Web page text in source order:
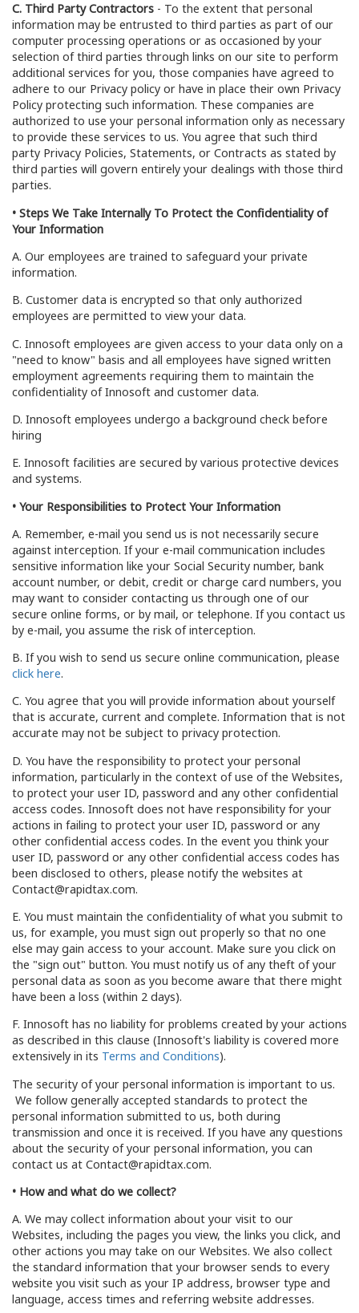
C. Third Party Contractors - To the extent that personal
information may be entrusted to third parties as part of our
computer processing operations or as occasioned by your
selection of third parties through links on our site to perform
additional services for you, those companies have agreed to
adhere to our Privacy policy or have in place their own Privacy
Policy protecting such information. These companies are
authorized to use your personal information only as necessary
to provide these services to us. You agree that such third
party Privacy Policies, Statements, or Contracts as stated by
third parties will govern entirely your dealings with those third
parties.
• Steps We Take Internally To Protect the Confidentiality of
Your Information
A. Our employees are trained to safeguard your private
information.
B. Customer data is encrypted so that only authorized
employees are permitted to view your data.
C. Innosoft employees are given access to your data only on a
"need to know" basis and all employees have signed written
employment agreements requiring them to maintain the
confidentiality of Innosoft and customer data.
D. Innosoft employees undergo a background check before
hiring
E. Innosoft facilities are secured by various protective devices
and systems.
• Your Responsibilities to Protect Your Information
A. Remember, e-mail you send us is not necessarily secure
against interception. If your e-mail communication includes
sensitive information like your Social Security number, bank
account number, or debit, credit or charge card numbers, you
may want to consider contacting us through one of our
secure online forms, or by mail, or telephone. If you contact us
by e-mail, you assume the risk of interception.
B. If you wish to send us secure online communication, please
click here.
C. You agree that you will provide information about yourself
that is accurate, current and complete. Information that is not
accurate may not be subject to privacy protection.
D. You have the responsibility to protect your personal
information, particularly in the context of use of the Websites,
to protect your user ID, password and any other confidential
access codes. Innosoft does not have responsibility for your
actions in failing to protect your user ID, password or any
other confidential access codes. In the event you think your
user ID, password or any other confidential access codes has
been disclosed to others, please notify the websites at
Contact@rapidtax.com.
E. You must maintain the confidentiality of what you submit to
us, for example, you must sign out properly so that no one
else may gain access to your account. Make sure you click on
the "sign out" button. You must notify us of any theft of your
personal data as soon as you become aware that there might
have been a loss (within 2 days).
F. Innosoft has no liability for problems created by your actions
as described in this clause (Innosoft's liability is covered more
extensively in its Terms and Conditions).
The security of your personal information is important to us.
We follow generally accepted standards to protect the
personal information submitted to us, both during
transmission and once it is received. If you have any questions
about the security of your personal information, you can
contact us at Contact@rapidtax.com.
• How and what do we collect?
A. We may collect information about your visit to our
Websites, including the pages you view, the links you click, and
other actions you may take on our Websites. We also collect
the standard information that your browser sends to every
website you visit such as your IP address, browser type and
language, access times and referring website addresses.